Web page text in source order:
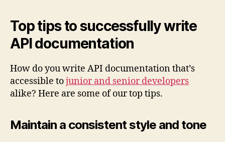
Top tips to successfully write
API documentation
How do you write API documentation that’s
accessible tojunior and senior developers
alike? Here are some of our top tips.
Maintain a consistent style and tone